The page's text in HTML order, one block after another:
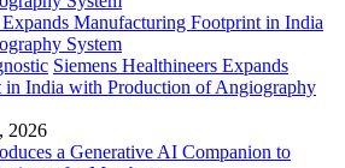
Siemens Healthineers Expands
India with Production of Angiography
2026